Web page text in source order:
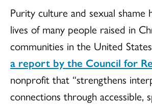
Purity culture and sexual shame
lives of many people raised in
communities in the United
a report by the Council for
nonprofit that “strengthens
connections through accessible,